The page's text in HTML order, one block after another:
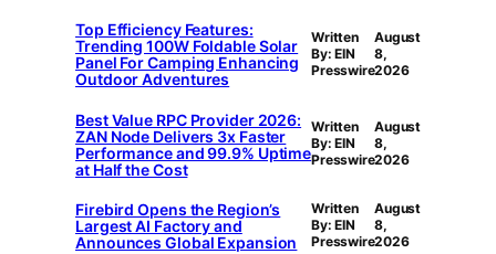
Top Efficiency Features:
Trending 100W Foldable Solar
Panel For Camping Enhancing
Outdoor Adventures
Written
By: EIN
Presswire
August
8,
2026
Best Value RPC Provider 2026:
ZAN Node Delivers 3x Faster
Performance and 99.9% Uptime
at Half the Cost
Written
By: EIN
Presswire
August
8,
2026
Firebird Opens the Region’s
Largest AI Factory and
Announces Global Expansion
Written
By: EIN
Presswire
August
8,
2026